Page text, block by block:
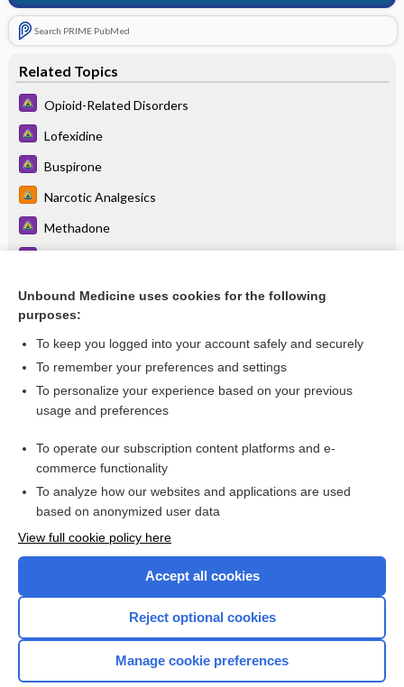
Search PRIME PubMed
Related Topics
Opioid-Related Disorders
Lofexidine
Buspirone
Narcotic Analgesics
Methadone
Methadone
more...
Want to read the entire topic?
Access up-to-date medical information for less than
Purchase a subscription
I’m already a subscriber
Browse sample topics
Unbound Medicine uses cookies for the following
purposes:
To keep you logged into your account safely and securely
To remember your preferences and settings
To personalize your experience based on your previous
usage and preferences
To operate our subscription content platforms and e-
commerce functionality
To analyze how our websites and applications are used
based on anonymized user data
View full cookie policy here
Accept all cookies
Reject optional cookies
Manage cookie preferences